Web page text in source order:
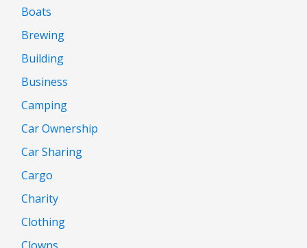
Boats
Brewing
Building
Business
Camping
Car Ownership
Car Sharing
Cargo
Charity
Clothing